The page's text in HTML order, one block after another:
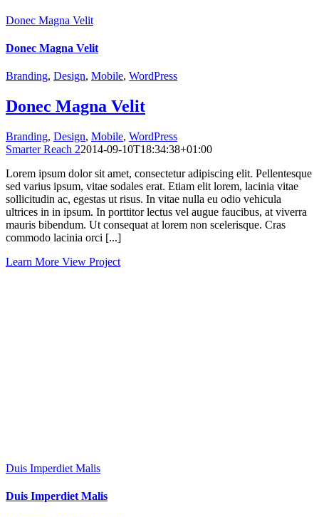
Donec Magna Velit
Donec Magna Velit
Branding, Design, Mobile, WordPress
Donec Magna Velit
Branding, Design, Mobile, WordPress
Smarter Reach 22014-09-10T18:34:38+01:00
Lorem ipsum dolor sit amet, consectetur adipiscing elit. Pellentesque
sed varius ipsum, vitae sodales erat. Etiam elit lorem, lacinia vitae
sollicitudin ac, egestas ut risus. In vitae nulla eu odio vehicula
ultrices in in ipsum. In porttitor lectus vel augue faucibus, at viverra
mauris bibendum. Ut consequat at lorem non scelerisque. Cras
commodo lacinia orci [...]
Learn More View Project
Duis Imperdiet Malis
Duis Imperdiet Malis